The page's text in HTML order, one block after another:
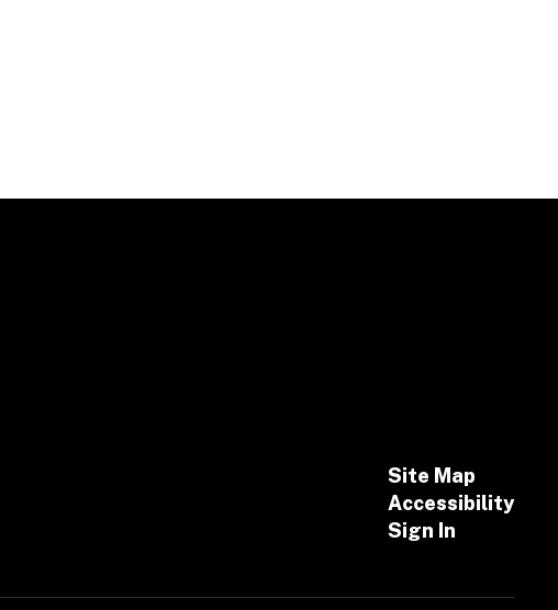
Site Map
Accessibility
Sign In